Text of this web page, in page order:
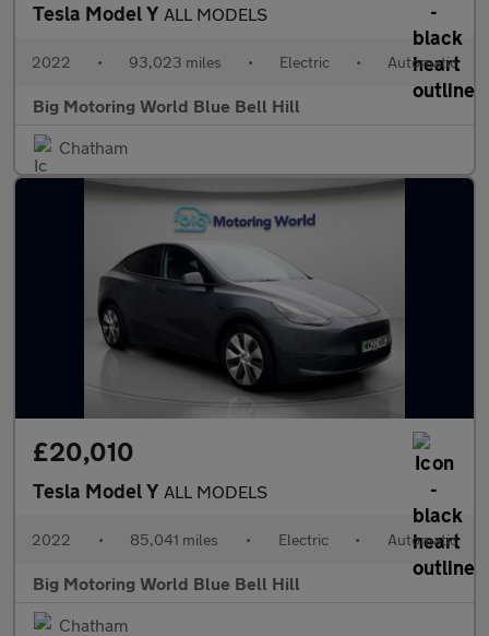
Tesla Model Y ALL MODELS
2022 • 93,023 miles • Electric • Automatic
Big Motoring World Blue Bell Hill
Chatham
£20,010
Tesla Model Y ALL MODELS
2022 • 85,041 miles • Electric • Automatic
Big Motoring World Blue Bell Hill
Chatham